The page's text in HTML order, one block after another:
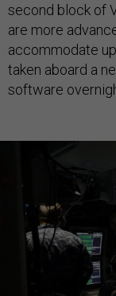
second block of
are more
accommodate
taken aboard a
software